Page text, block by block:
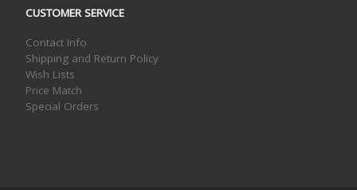
CUSTOMER SERVICE
Contact Info
Shipping and Return Policy
Wish Lists
Price Match
Special Orders